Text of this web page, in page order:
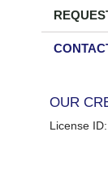
OUR
License